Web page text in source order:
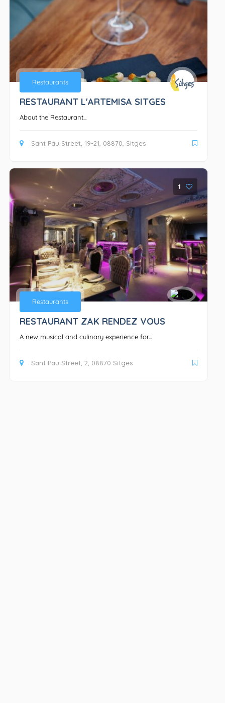
Restaurants
RESTAURANT L'ARTEMISA SITGES
About the Restaurant...
Sant Pau Street, 19-21, 08870, Sitges
1
Restaurants
RESTAURANT ZAK RENDEZ VOUS
A new musical and culinary experience for...
Sant Pau Street, 2, 08870 Sitges